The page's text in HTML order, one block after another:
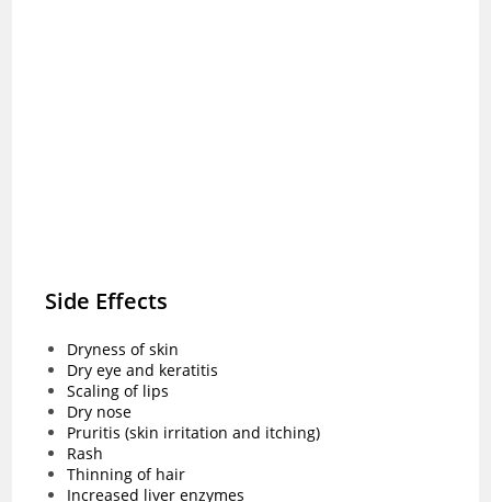
Side Effects
Dryness of skin
Dry eye and keratitis
Scaling of lips
Dry nose
Pruritis (skin irritation and itching)
Rash
Thinning of hair
Increased liver enzymes